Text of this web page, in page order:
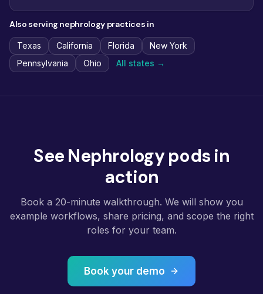
Also serving nephrology practices in
Texas California Florida
New York
Pennsylvania
Ohio All states →
See Nephrology pods in
action
Book a 20-minute walkthrough. We will show you
example workflows, share pricing, and scope the right
roles for your team.
Book your demo